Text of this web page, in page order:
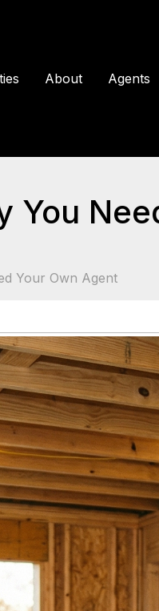
About Agents
You
Your Own Agent